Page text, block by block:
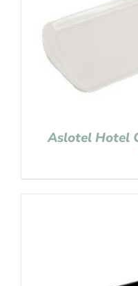
Aslotel Hotel